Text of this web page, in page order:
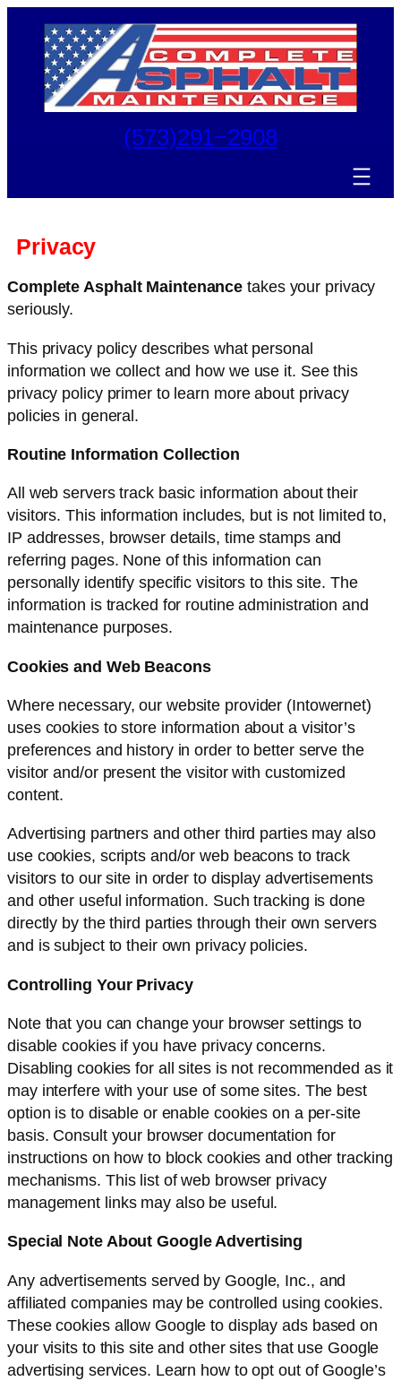
content
(573)291−2908
Privacy
Complete Asphalt Maintenance takes your privacy
seriously.
This privacy policy describes what personal
information we collect and how we use it. See this
privacy policy primer to learn more about privacy
policies in general.
Routine Information Collection
All web servers track basic information about their
visitors. This information includes, but is not limited to,
IP addresses, browser details, time stamps and
referring pages. None of this information can
personally identify specific visitors to this site. The
information is tracked for routine administration and
maintenance purposes.
Cookies and Web Beacons
Where necessary, our website provider (Intowernet)
uses cookies to store information about a visitor’s
preferences and history in order to better serve the
visitor and/or present the visitor with customized
content.
Advertising partners and other third parties may also
use cookies, scripts and/or web beacons to track
visitors to our site in order to display advertisements
and other useful information. Such tracking is done
directly by the third parties through their own servers
and is subject to their own privacy policies.
Controlling Your Privacy
Note that you can change your browser settings to
disable cookies if you have privacy concerns.
Disabling cookies for all sites is not recommended as it
may interfere with your use of some sites. The best
option is to disable or enable cookies on a per-site
basis. Consult your browser documentation for
instructions on how to block cookies and other tracking
mechanisms. This list of web browser privacy
management links may also be useful.
Special Note About Google Advertising
Any advertisements served by Google, Inc., and
affiliated companies may be controlled using cookies.
These cookies allow Google to display ads based on
your visits to this site and other sites that use Google
advertising services. Learn how to opt out of Google’s